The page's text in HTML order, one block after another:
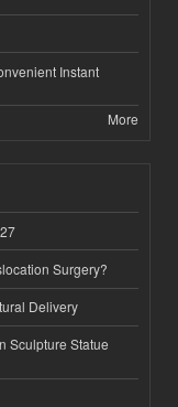
Instant
More
Surgery?
Delivery
Sculpture Statue